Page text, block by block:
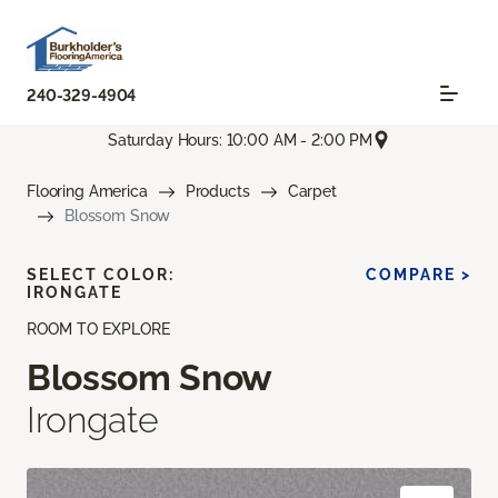
240-329-4904
Saturday Hours: 10:00 AM - 2:00 PM
Flooring America Products
Carpet
Blossom Snow
ROOM TO EXPLORE
Blossom Snow
Irongate
SELECT COLOR:
IRONGATE
COMPARE >